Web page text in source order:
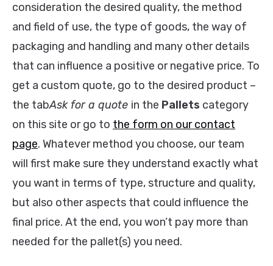
consideration the desired quality, the method
and field of use, the type of goods, the way of
packaging and handling and many other details
that can influence a positive or negative price. To
get a custom quote, go to the desired product –
the tabAsk for a quote in the Pallets category
on this site or go to the form on our contact
page. Whatever method you choose, our team
will first make sure they understand exactly what
you want in terms of type, structure and quality,
but also other aspects that could influence the
final price. At the end, you won’t pay more than
needed for the pallet(s) you need.